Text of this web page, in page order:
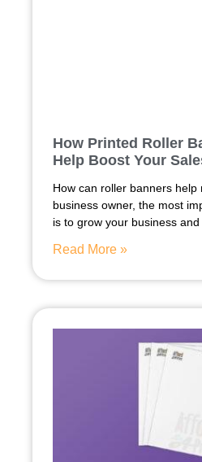
How Printed Roller
Help Boost Your
How can roller banners help
business owner, the most
is to grow your business
Read More »